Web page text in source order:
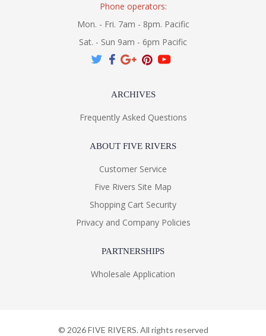
Phone operators:
Mon. - Fri. 7am - 8pm. Pacific
Sat. - Sun 9am - 6pm Pacific
ARCHIVES
Frequently Asked Questions
ABOUT FIVE RIVERS
Customer Service
Five Rivers Site Map
Shopping Cart Security
Privacy and Company Policies
PARTNERSHIPS
Wholesale Application
© 2026FIVE RIVERS. All rights reserved